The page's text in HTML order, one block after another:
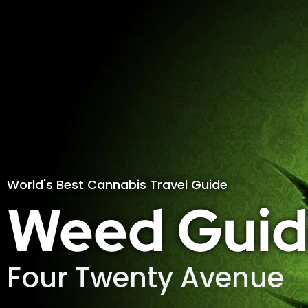
World's Best Cannabis Travel Guide
Weed
Four Twenty Avenue